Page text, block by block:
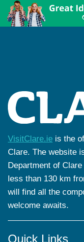
VisitClare.ie is the
Clare. The website
Department of
less than 130 km
will find all the
welcome awaits.
Quick Links